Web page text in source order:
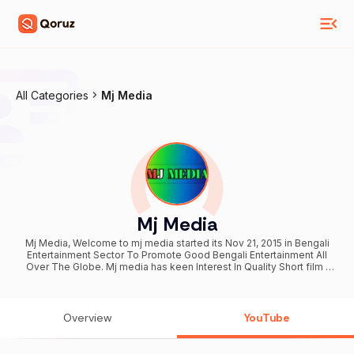
All Categories Mj Media
Mj Media
Mj Media, Welcome to mj media started its Nov 21, 2015 in Bengali
Entertainment Sector To Promote Good Bengali Entertainment All
Over The Globe. Mj media has keen Interest In Quality Short film ,
Generation. You Guys Are Always Welcome In Our Official Channel.
Telefilms , funny video , web series as well as entertainment
Overview YouTube